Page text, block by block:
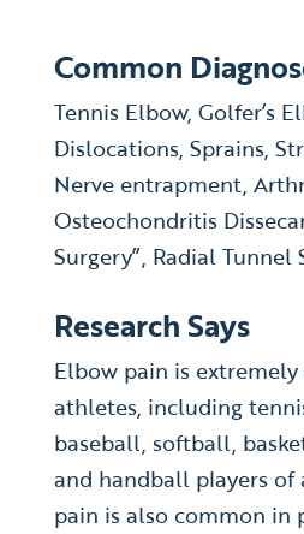
Common
Tennis Elbow, Golfer’s
Dislocations, Sprains,
Nerve entrapment,
Osteochondritis
Surgery”, Radial Tunnel
Research Says
Elbow pain is
athletes, including
baseball, softball,
and handball players of
pain is also common in